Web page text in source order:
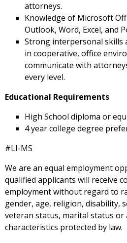
attorneys.
Knowledge of Microsoft
Outlook, Word, Excel, and
Strong interpersonal skills
in cooperative, office
communicate with
every level.
Educational Requirements
High School diploma or
4 year college degree
#LI-MS
We are an equal employment
qualified applicants will receive
employment without regard to
gender, age, religion, disability,
veteran status, marital status or
characteristics protected by law.